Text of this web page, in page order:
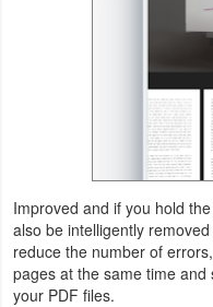
Education
Music
Puzzle
Improved and if you hold
also be intelligently
reduce the number of
pages at the same time
your PDF files.